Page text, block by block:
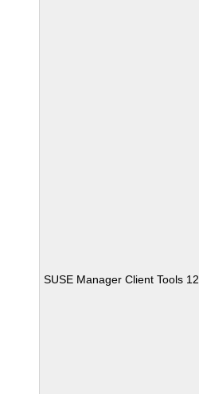
SUSE Manager Client Tools 12